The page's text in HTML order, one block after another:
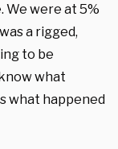
We were at 5%
a rigged,
to be
what
what happened